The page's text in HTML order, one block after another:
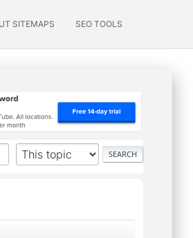
SITEMAPS SEO TOOLS